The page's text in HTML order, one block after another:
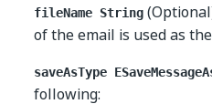
fileName String
of the email is used as
saveAsType
following: